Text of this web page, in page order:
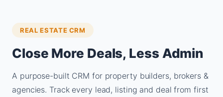
REAL ESTATE CRM
Close More Deals, Less Admin
A purpose-built CRM for property builders, brokers &
agencies. Track every lead, listing and deal from first